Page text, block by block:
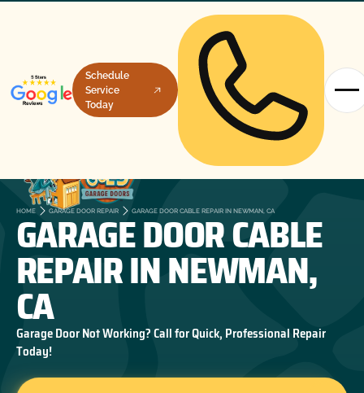
Schedule
Service
Today
HOME GARAGE DOOR REPAIR GARAGE DOOR CABLE REPAIR IN NEWMAN, CA
GARAGE DOOR CABLE
REPAIR IN NEWMAN,
CA
Garage Door Not Working? Call for Quick, Professional Repair
Today!